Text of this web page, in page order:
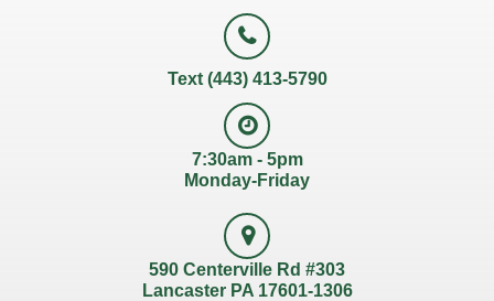
Text (443) 413-5790
7:30am - 5pm
Monday-Friday
590 Centerville Rd #303
Lancaster PA 17601-1306